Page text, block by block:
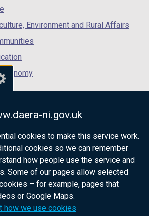
ni.gov.uk
cookies to make this service work.
cookies so we can remember
how people use the service and
Some of our pages allow selected
– for example, pages that
or Google Maps.
how we use cookies
Environment and Rural Affairs
the official government
Ireland citizens